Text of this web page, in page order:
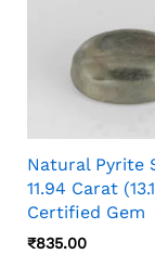
Natural Pyrite
11.94 Carat
Certified Gem
₹835.00